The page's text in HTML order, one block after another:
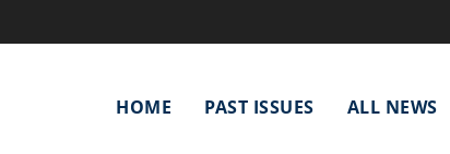
navigation
HOME PAST ISSUES ALL NEWS